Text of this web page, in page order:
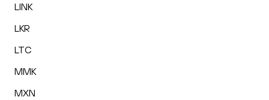
LINK
LKR
LTC
MMK
MXN